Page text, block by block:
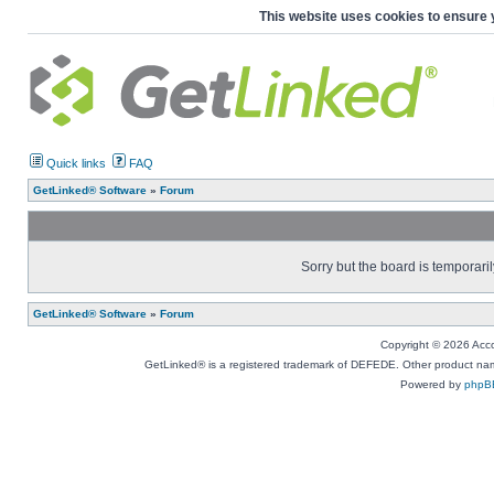
This website uses cookies to ensure
Quick links FAQ
GetLinked® Software » Forum
Sorry but the board is
GetLinked® Software » Forum
Copyright © 2026
GetLinked® is a registered trademark of DEFEDE. Other product
Powered by